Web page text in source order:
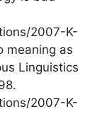
2007-K-
meaning as
Linguistics
2007-K-